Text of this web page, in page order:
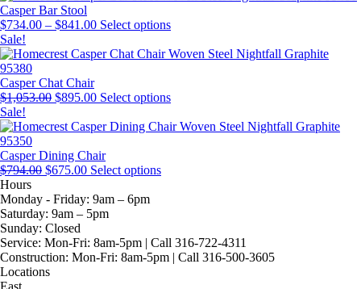
Casper Bar Stool
$734.00 – $841.00Price
$734.00
Select optionsThis
has
The
may
Sale!
Casper Chat Chair
$1,053.00 Original
was:
$895.00Current
is:
Select optionsThis
has
on
the
Sale!
Casper Dining Chair
$794.00 Original
was:
$794.00.
$675.00Current
is:
$675.00.
Select optionsThis
The
options
Hours
Monday - Friday: 9am – 6pm
Saturday: 9am – 5pm
Sunday: Closed
Service: Mon-Fri: 8am-5pm | Call 316-722-4311
Construction: Mon-Fri: 8am-5pm | Call 316-500-3605
Locations